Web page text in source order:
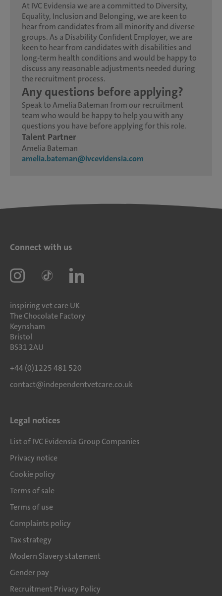
At IVC Evidensia we are a committed to Diversity,
Equality, Inclusion and Belonging, we are keen to
hear from candidates from all minority and diverse
groups. As a Disability Confident Employer, we are
keen to hear from candidates with disabilities and
long-term health conditions and would be happy to
discuss any reasonable adjustments needed during
the recruitment process.
Any questions before applying?
Speak to Amelia Bateman from our recruitment
team who would be happy to help you with any
questions you have before applying for this role.
Talent Partner
Amelia Bateman
amelia.bateman@ivcevidensia.com
Connect with us
inspiring vet care UK
The Chocolate Factory
Keynsham
Bristol
BS31 2AU
+44 (0)1225 481 520
contact@independentvetcare.co.uk
Legal notices
List of IVC Evidensia Group Companies
Privacy notice
Cookie policy
Terms of sale
Terms of use
Complaints policy
Tax strategy
Modern Slavery statement
Gender pay
Recruitment Privacy Policy